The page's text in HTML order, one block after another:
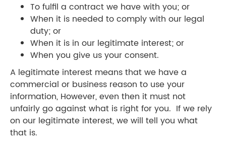
To fulfil a contract we have with you; or
When it is needed to comply with our legal
duty; or
When it is in our legitimate interest; or
​When you give us your consent.
A legitimate interest means that we have a
commercial or business reason to use your
information, However, even then it must not
unfairly go against what is right for you. If we rely
on our legitimate interest, we will tell you what
that is.